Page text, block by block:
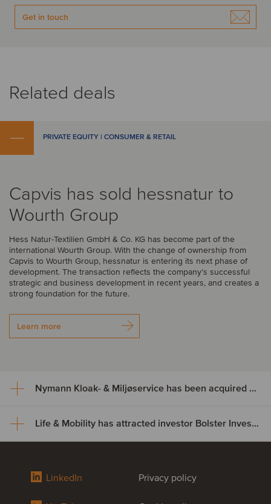
Get in touch
Related deals
PRIVATE EQUITY | CONSUMER & RETAIL
Capvis has sold hessnatur to
Wourth Group
Hess Natur-Textilien GmbH & Co. KG has become part of the
international Wourth Group. With the change of ownership from
Capvis to Wourth Group, hessnatur is entering its next phase of
development. The transaction reflects the company’s successful
strategic and business development in recent years, and creates a
strong foundation for the future.
Learn more
Nymann Kloak- & Miljøservice has been acquired by Serwent Group
Nymann Kloak- & Miljøservice
Group
Nymann Kloak- & Miljøservice has been acquired by Serwent
Life & Mobility has attracted investor Bolster Investment Partners
Life & Mobility has attracted
LinkedIn Privacy policy